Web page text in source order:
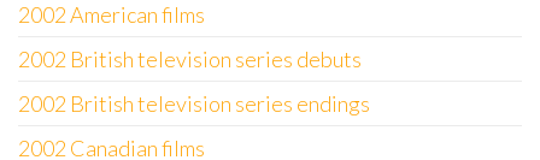
2002 American films
2002 British television series debuts
2002 British television series endings
2002 Canadian films